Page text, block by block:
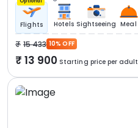
Flights Hotels Sightseeing Meal
15 433 10% OFF
13 900 Starting price per adult